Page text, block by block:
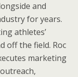
and
for years.
athletes’
off the field. Roc
marketing